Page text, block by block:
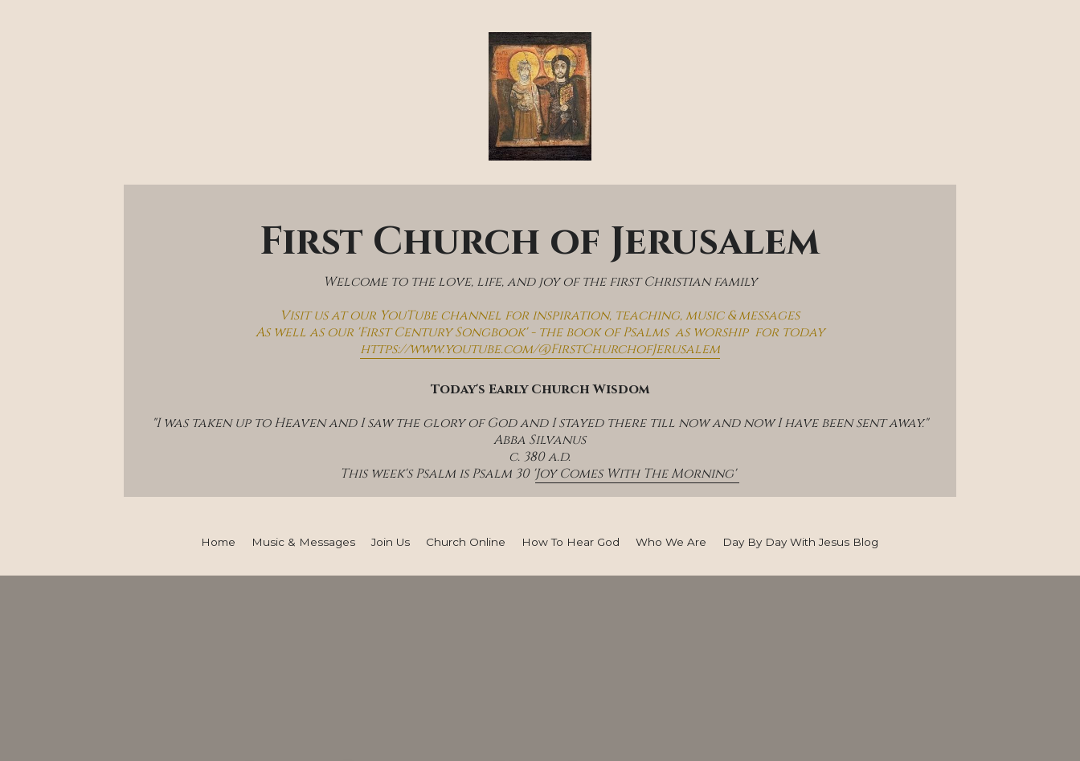
First Church of Jerusalem
Welcome to the love, life, and joy of the first Christian family
Visit us at our YouTube channel for inspiration, teaching, music & messages
As well as our 'First Century Songbook' - the book of Psalms  as worship  for today
https://www.youtube.com/@FirstChurchofJerusalem
Today's Early Church Wisdom
"I was taken up to Heaven and I saw the glory of God and I stayed there till now and now I have been sent away."
Abba Silvanus
c. 380 a.d.
This week's Psalm is Psalm 30 'Joy Comes With The Morning'
Home Music & Messages Join Us Church Online How To Hear God Who We Are Day By Day With Jesus Blog